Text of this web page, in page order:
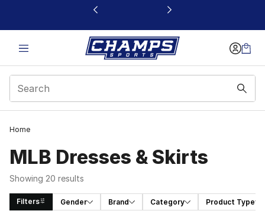
This link will open in a new window
Home
MLB Dresses & Skirts
Showing 20 results
Filters Gender Brand Category Product Type